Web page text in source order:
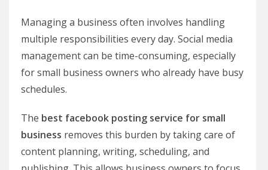
Managing a business often involves handling
multiple responsibilities every day. Social media
management can be time-consuming, especially
for small business owners who already have busy
schedules.
The best facebook posting service for small
business removes this burden by taking care of
content planning, writing, scheduling, and